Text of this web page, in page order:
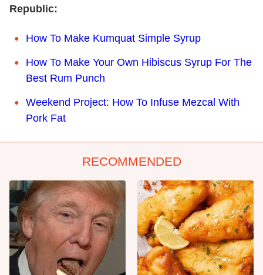
Republic:
How To Make Kumquat Simple Syrup
How To Make Your Own Hibiscus Syrup For The
Best Rum Punch
Weekend Project: How To Infuse Mezcal With
Pork Fat
RECOMMENDED